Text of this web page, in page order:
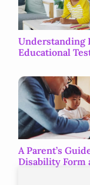
Understanding
Educational
A Parent’s
Disability Form